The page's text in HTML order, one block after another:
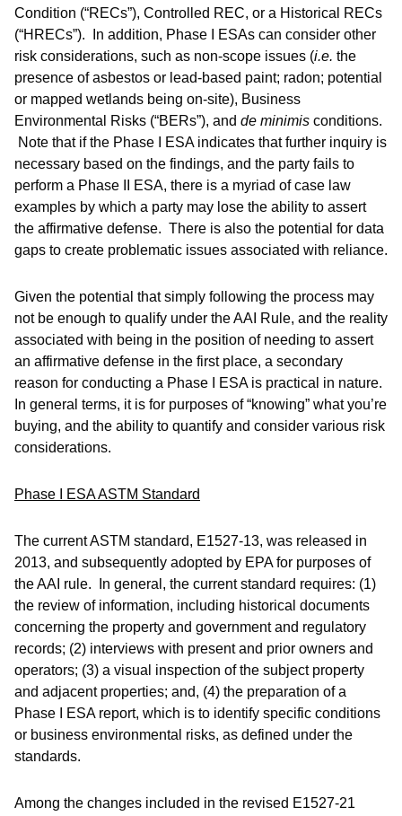
Condition (“RECs”), Controlled REC, or a Historical RECs
(“HRECs”). In addition, Phase I ESAs can consider other
risk considerations, such as non-scope issues (i.e. the
presence of asbestos or lead-based paint; radon; potential
or mapped wetlands being on-site), Business
Environmental Risks (“BERs”), and de minimis conditions.
Note that if the Phase I ESA indicates that further inquiry is
necessary based on the findings, and the party fails to
perform a Phase II ESA, there is a myriad of case law
examples by which a party may lose the ability to assert
the affirmative defense. There is also the potential for data
gaps to create problematic issues associated with reliance.
Given the potential that simply following the process may
not be enough to qualify under the AAI Rule, and the reality
associated with being in the position of needing to assert
an affirmative defense in the first place, a secondary
reason for conducting a Phase I ESA is practical in nature.
In general terms, it is for purposes of “knowing” what you’re
buying, and the ability to quantify and consider various risk
considerations.
Phase I ESA ASTM Standard
The current ASTM standard, E1527-13, was released in
2013, and subsequently adopted by EPA for purposes of
the AAI rule. In general, the current standard requires: (1)
the review of information, including historical documents
concerning the property and government and regulatory
records; (2) interviews with present and prior owners and
operators; (3) a visual inspection of the subject property
and adjacent properties; and, (4) the preparation of a
Phase I ESA report, which is to identify specific conditions
or business environmental risks, as defined under the
standards.
Among the changes included in the revised E1527-21